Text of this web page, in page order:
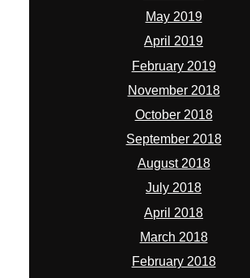
May 2019
April 2019
February 2019
November 2018
October 2018
September 2018
August 2018
July 2018
April 2018
March 2018
February 2018